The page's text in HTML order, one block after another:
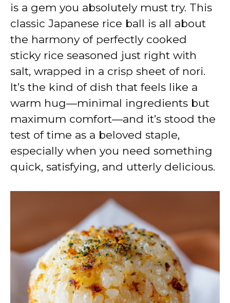
is a gem you absolutely must try. This
classic Japanese rice ball is all about
the harmony of perfectly cooked
sticky rice seasoned just right with
salt, wrapped in a crisp sheet of nori.
It’s the kind of dish that feels like a
warm hug—minimal ingredients but
maximum comfort—and it’s stood the
test of time as a beloved staple,
especially when you need something
quick, satisfying, and utterly delicious.